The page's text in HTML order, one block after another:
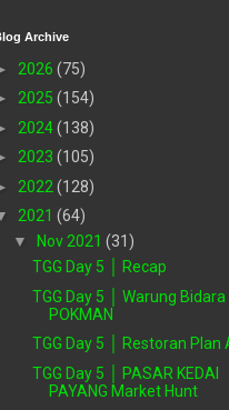
Archive
2026 (75)
2025 (154)
2024(138)
2023 (105)
2022 (128)
2021 (64)
▼
Nov 2021 (31)
TGG Day 5 │ Recap
TGG Day 5 │ Warung Bidara
POKMAN
TGG Day 5 │ Restoran Plan
TGG Day 5 │ PASAR KEDAI
PAYANG Market Hunt